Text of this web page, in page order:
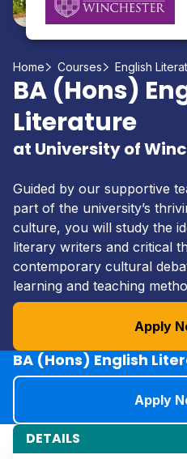
Home Courses English
BA (Hons)
Literature
at University of
Guided by our supportive
part of the university’s
culture, you will study the
literary writers and critical
contemporary cultural
learning and teaching
Apply
BA (Hons) English
Apply
DETAILS